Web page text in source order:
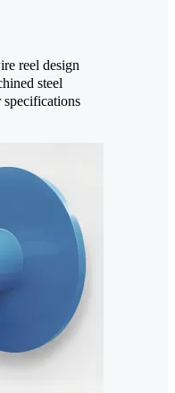
reel design
steel